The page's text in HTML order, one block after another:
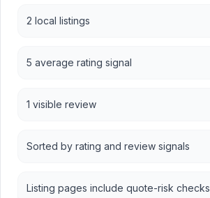
2 local listings
5 average rating signal
1 visible review
Sorted by rating and review signals
Listing pages include quote-risk checks